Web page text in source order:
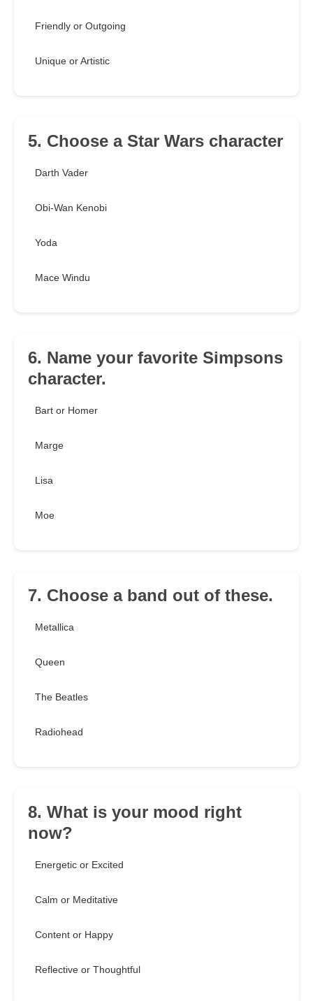
Friendly or Outgoing
Unique or Artistic
5. Choose a Star Wars character
Darth Vader
Obi-Wan Kenobi
Yoda
Mace Windu
6. Name your favorite Simpsons
character.
Bart or Homer
Marge
Lisa
Moe
7. Choose a band out of these.
Metallica
Queen
The Beatles
Radiohead
8. What is your mood right
now?
Energetic or Excited
Calm or Meditative
Content or Happy
Reflective or Thoughtful